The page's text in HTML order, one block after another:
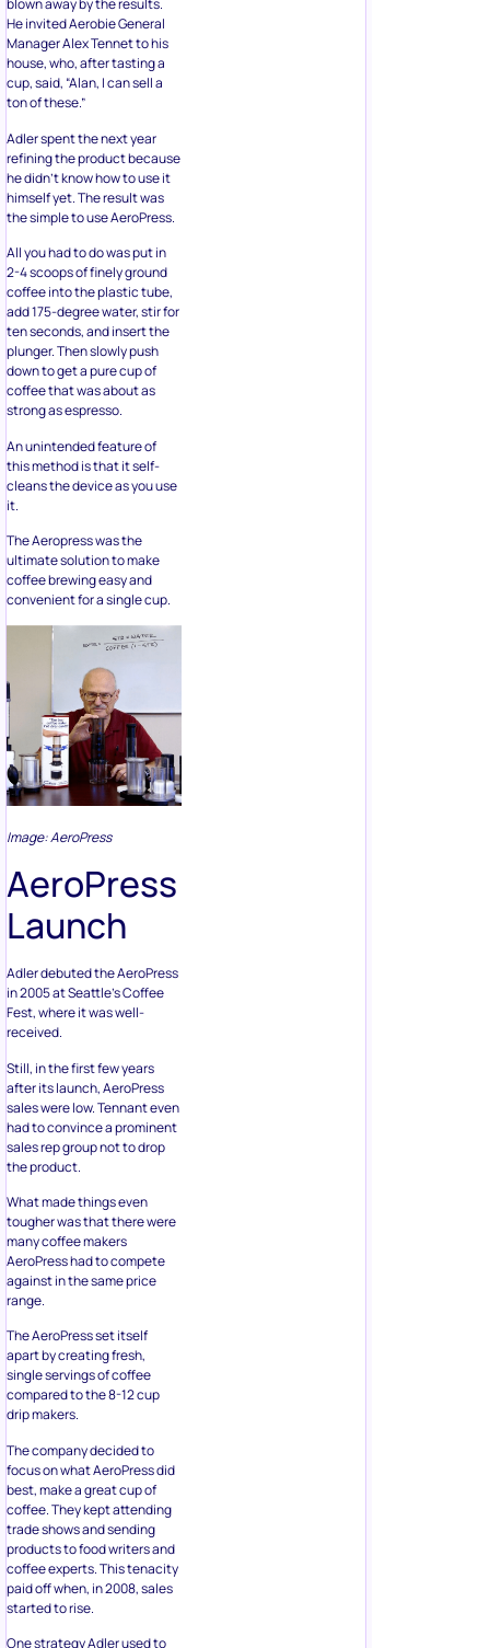
blown away by the results.
He invited Aerobie General
Manager Alex Tennet to his
house, who, after tasting a
cup, said, “Alan, I can sell a
ton of these.”
Adler spent the next year
refining the product because
he didn’t know how to use it
himself yet. The result was
the simple to use AeroPress.
All you had to do was put in
2-4 scoops of finely ground
coffee into the plastic tube,
add 175-degree water, stir for
ten seconds, and insert the
plunger. Then slowly push
down to get a pure cup of
coffee that was about as
strong as espresso.
An unintended feature of
this method is that it self-
cleans the device as you use
it.
The Aeropress was the
ultimate solution to make
coffee brewing easy and
convenient for a single cup.
Image: AeroPress
AeroPress
Launch
Adler debuted the AeroPress
in 2005 at Seattle’s Coffee
Fest, where it was well-
received.
Still, in the first few years
after its launch, AeroPress
sales were low. Tennant even
had to convince a prominent
sales rep group not to drop
the product.
What made things even
tougher was that there were
many coffee makers
AeroPress had to compete
against in the same price
range.
The AeroPress set itself
apart by creating fresh,
single servings of coffee
compared to the 8-12 cup
drip makers.
The company decided to
focus on what AeroPress did
best, make a great cup of
coffee. They kept attending
trade shows and sending
products to food writers and
coffee experts. This tenacity
paid off when, in 2008, sales
started to rise.
One strategy Adler used to